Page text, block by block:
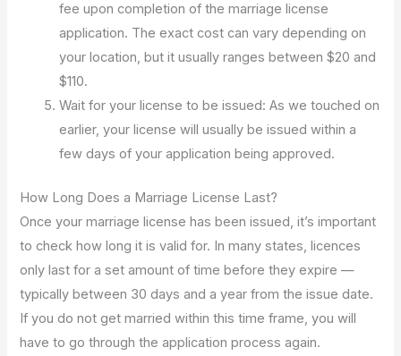
fee upon completion of the marriage license
application. The exact cost can vary depending on
your location, but it usually ranges between $20 and
$110.
Wait for your license to be issued: As we touched on
earlier, your license will usually be issued within a
few days of your application being approved.
How Long Does a Marriage License Last?
Once your marriage license has been issued, it’s important
to check how long it is valid for. In many states, licences
only last for a set amount of time before they expire —
typically between 30 days and a year from the issue date.
If you do not get married within this time frame, you will
have to go through the application process again.